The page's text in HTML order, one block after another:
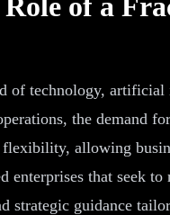
of a
technology, artificial
the demand
allowing
enterprises that seek
strategic guidance